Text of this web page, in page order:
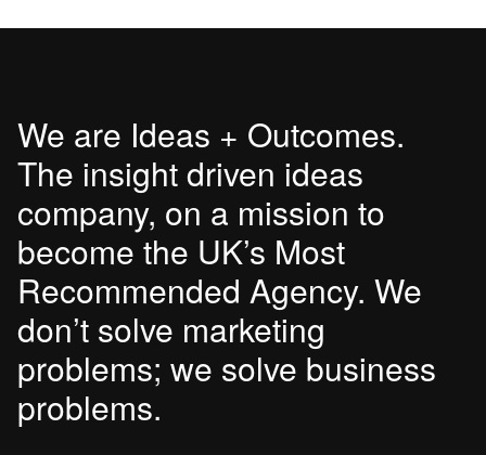
We are Ideas + Outcomes.
The insight driven ideas
company, on a mission to
become the UK’s Most
Recommended Agency. We
don’t solve marketing
problems; we solve business
problems.